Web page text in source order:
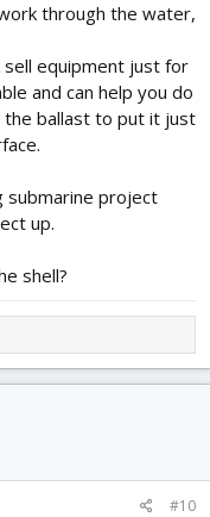
through the water,
sell equipment just for
and can help you do
ballast to put it just
submarine project
up.
shell?
#10